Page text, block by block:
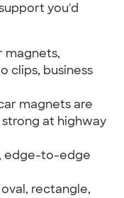
you'd
magnets,
clips, business
magnets are
at highway
edge-to-edge
rectangle,